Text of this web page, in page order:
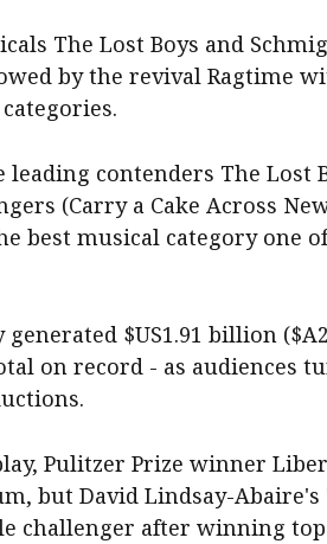
The Lost Boys and
by the revival Ragtime
leading contenders The Lost
(Carry a Cake Across
best musical category one
generated $US1.91 billion
on record - as audiences
Pulitzer Prize winner
but David Lindsay-Abaire's
challenger after winning